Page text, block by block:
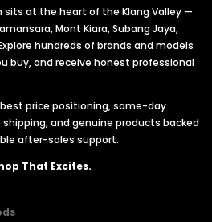
sits at the heart of the Klang Valley —
Mont Kiara, Subang Jaya,
hundreds of brands and models
buy, and receive honest professional
price positioning, same-day
and genuine products backed
after-sales support.
That Excites.